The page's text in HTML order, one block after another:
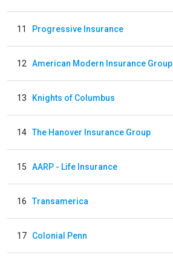
11 Progressive Insurance
12 American Modern Insurance Group
13 Knights of Columbus
14 The Hanover Insurance Group
15 AARP - Life Insurance
16 Transamerica
17 Colonial Penn